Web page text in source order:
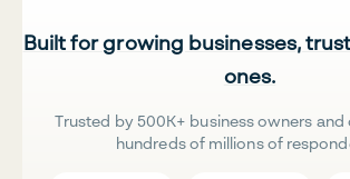
Built for growing businesses,
ones.
Trusted by 500K+ business owners and
hundreds of millions of